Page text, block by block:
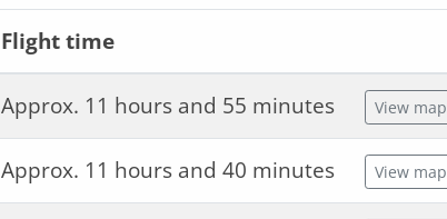
Flight time
Approx. 11 hours and 55 minutes View map
Approx. 11 hours and 40 minutes View map